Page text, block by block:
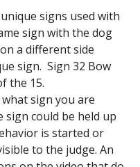
signs used with
sign with the dog
a different side
sign. Sign 32 Bow
the 15.
sign you are
could be held up
is started or
to the judge. An